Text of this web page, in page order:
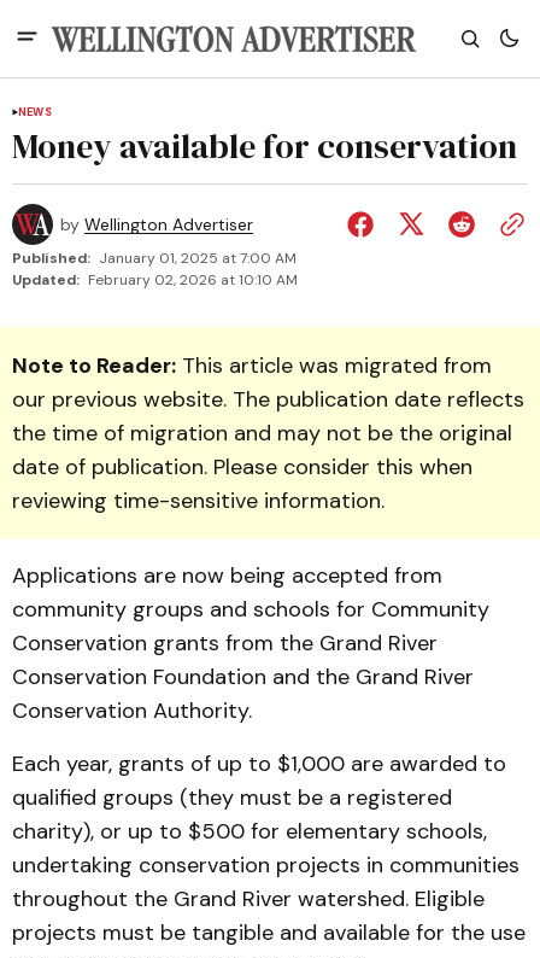
NEWS
Money available for conservation
by Wellington Advertiser
Published: January 01, 2025 at 7:00 AM
Updated: February 02, 2026 at 10:10 AM
Note to Reader: This article was migrated from
our previous website. The publication date reflects
the time of migration and may not be the original
date of publication. Please consider this when
reviewing time-sensitive information.
Applications are now being accepted from
community groups and schools for Community
Conservation grants from the Grand River
Conservation Foundation and the Grand River
Conservation Authority.
Each year, grants of up to $1,000 are awarded to
qualified groups (they must be a registered
charity), or up to $500 for elementary schools,
undertaking conservation projects in communities
throughout the Grand River watershed. Eligible
projects must be tangible and available for the use